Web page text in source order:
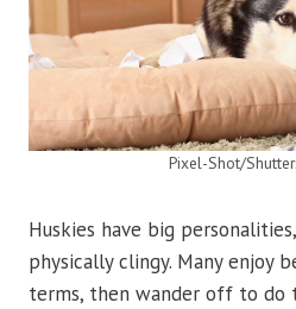
Pixel-Shot/
Huskies have big
physically clingy. Many enjoy
terms, then wander off to do